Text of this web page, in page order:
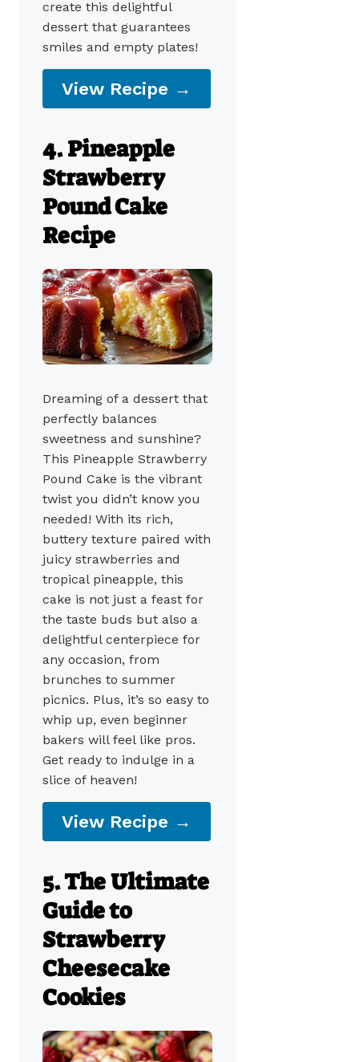
create this delightful
dessert that guarantees
smiles and empty plates!
View Recipe →
4. Pineapple
Strawberry
Pound Cake
Recipe
Dreaming of a dessert that
perfectly balances
sweetness and sunshine?
This Pineapple Strawberry
Pound Cake is the vibrant
twist you didn’t know you
needed! With its rich,
buttery texture paired with
juicy strawberries and
tropical pineapple, this
cake is not just a feast for
the taste buds but also a
delightful centerpiece for
any occasion, from
brunches to summer
picnics. Plus, it’s so easy to
whip up, even beginner
bakers will feel like pros.
Get ready to indulge in a
slice of heaven!
View Recipe →
5. The Ultimate
Guide to
Strawberry
Cheesecake
Cookies